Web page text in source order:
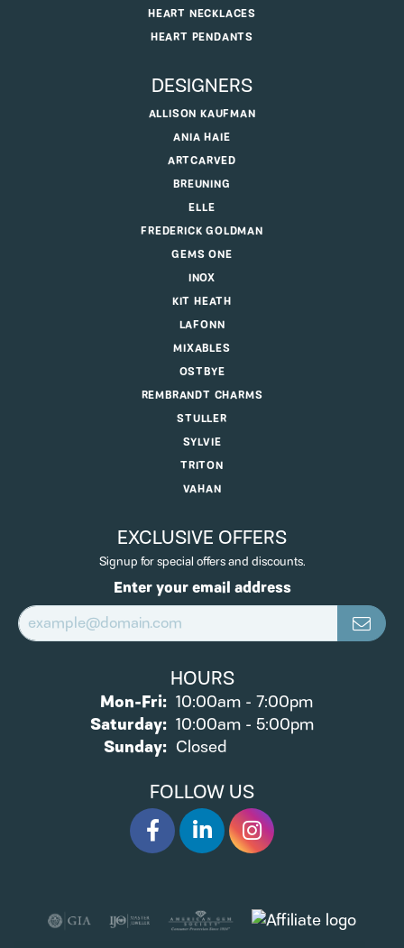
HEART NECKLACES
HEART PENDANTS
DESIGNERS
ALLISON KAUFMAN
ANIA HAIE
ARTCARVED
BREUNING
ELLE
FREDERICK GOLDMAN
GEMS ONE
INOX
KIT HEATH
LAFONN
MIXABLES
OSTBYE
REMBRANDT CHARMS
STULLER
SYLVIE
TRITON
VAHAN
EXCLUSIVE OFFERS
Signup for special offers and discounts.
Enter your email address
HOURS
Mon-Fri:Monday - Friday:
10:00am - 7:00pm
Saturday: 10:00am - 5:00pm
Sunday: Closed
FOLLOW US